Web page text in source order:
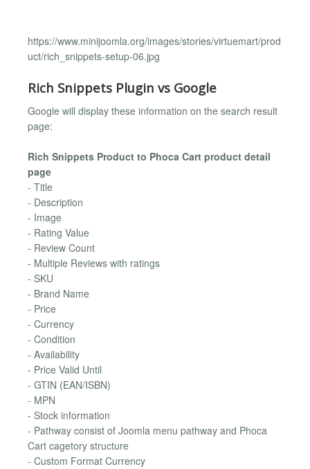
https://www.minijoomla.org/images/stories/virtuemart/prod
uct/rich_snippets-setup-06.jpg
Rich Snippets Plugin vs Google
Google will display these information on the search result
page:
Rich Snippets Product to Phoca Cart product detail
page
- Title
- Description
- Image
- Rating Value
- Review Count
- Multiple Reviews with ratings
- SKU
- Brand Name
- Price
- Currency
- Condition
- Availability
- Price Valid Until
- GTIN (EAN/ISBN)
- MPN
- Stock information
- Pathway consist of Joomla menu pathway and Phoca
Cart cagetory structure
- Custom Format Currency